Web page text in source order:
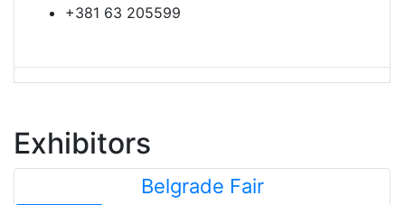
+381 63 205599
Exhibitors
Belgrade Fair